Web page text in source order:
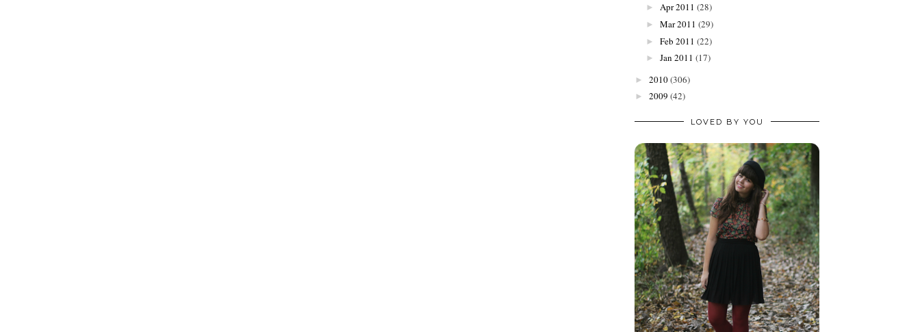
► Apr 2011 (28)
► Mar 2011 (29)
► Feb 2011 (22)
► Jan 2011 (17)
► 2010(306)
► 2009 (42)
LOVED BY YOU